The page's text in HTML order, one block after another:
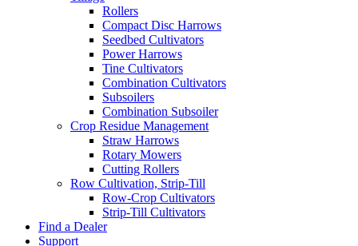
Rollers
Compact Disc Harrows
Seedbed Cultivators
Power Harrows
Tine Cultivators
Combination Cultivators
Subsoilers
Combination Subsoiler
Crop Residue Management
Straw Harrows
Rotary Mowers
Cutting Rollers
Row Cultivation, Strip-Till
Row-Crop Cultivators
Strip-Till Cultivators
Find a Dealer
Support